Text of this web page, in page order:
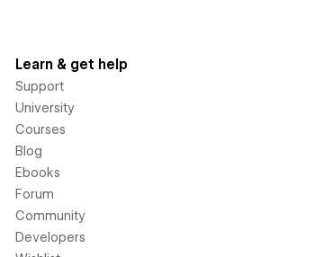
Learn & get help
Support
University
Courses
Blog
Ebooks
Forum
Community
Developers